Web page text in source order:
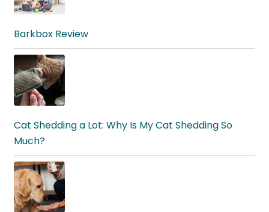
Barkbox Review
Cat Shedding a Lot: Why Is My Cat Shedding So
Much?